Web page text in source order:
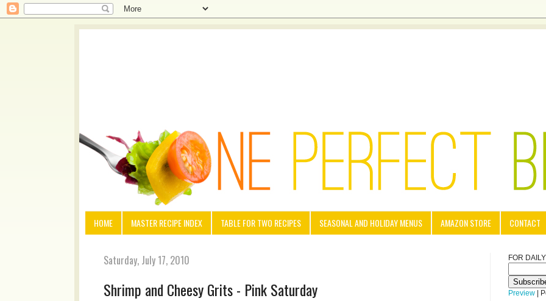
HOME MASTER RECIPE INDEX TABLE FOR TWO RECIPES SEASONAL AND HOLIDAY MENUS AMAZON STORE CONTACT
Saturday, July 17, 2010
Shrimp and Cheesy Grits - Pink Saturday
FOR
Preview |